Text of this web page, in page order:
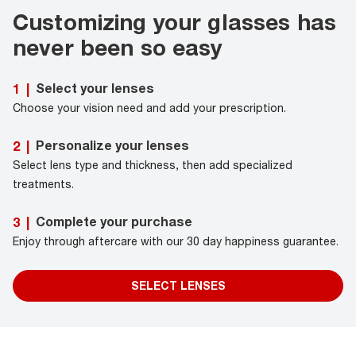
Customizing your glasses has
never been so easy
1 | Select your lenses
Choose your vision need and add your prescription.
2 | Personalize your lenses
Select lens type and thickness, then add specialized
treatments.
3 | Complete your purchase
Enjoy through aftercare with our 30 day happiness guarantee.
SELECT LENSES